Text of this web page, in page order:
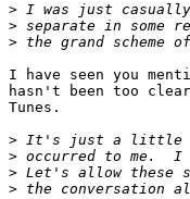
>
>
>
I have seen you
hasn't been too
Tunes.
>
>
>
>